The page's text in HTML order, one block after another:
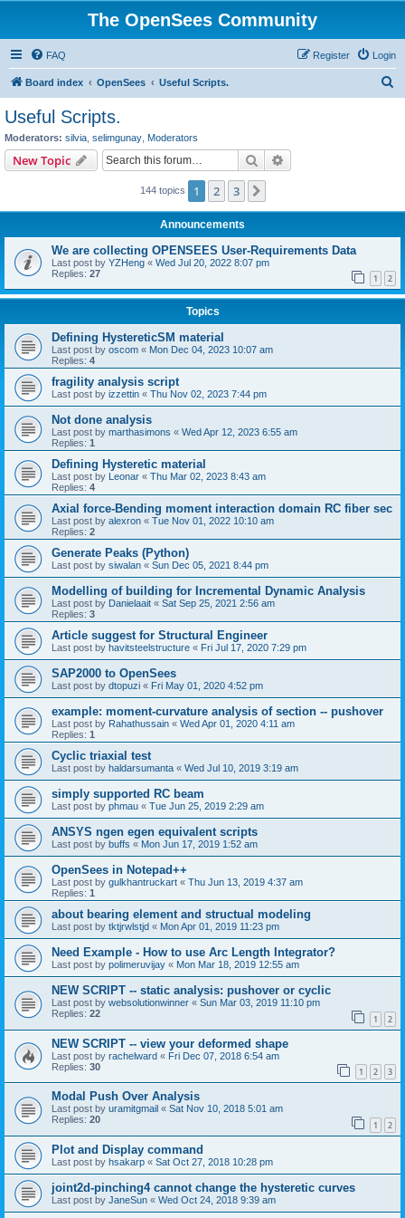
The OpenSees Community
FAQ Login
Register
Board index OpenSees Useful Scripts.
Useful Scripts.
Moderators: silvia selimgunay Moderators
New Topic Search
144 topics 1 2 3
Announcements
We are collecting OPENSEES User-Requirements Data
Last post by YZHeng « Wed Jul 20, 2022 8:07 pm
Replies: 27 1 2
Topics
Defining HystereticSM material
Last post by oscom « Mon Dec 04, 2023 10:07 am
Replies: 4
fragility analysis script
Last post by izzettin « Thu Nov 02, 2023 7:44 pm
Not done analysis
Last post by marthasimons « Wed Apr 12, 2023 6:55 am
Replies: 1
Defining Hysteretic material
Last post by Leonar « Thu Mar 02, 2023 8:43 am
Replies: 4
Axial force-Bending moment interaction domain RC fiber sec
Last post by alexron « Tue Nov 01, 2022 10:10 am
Replies: 2
Generate Peaks (Python)
Last post by siwalan « Sun Dec 05, 2021 8:44 pm
Modelling of building for Incremental Dynamic Analysis
Last post by Danielaait « Sat Sep 25, 2021 2:56 am
Replies: 3
Article suggest for Structural Engineer
Last post by havitsteelstructure « Fri Jul 17, 2020 7:29 pm
SAP2000 to OpenSees
Last post by dtopuzi « Fri May 01, 2020 4:52 pm
example: moment-curvature analysis of section -- pushover
Last post by Rahathussain « Wed Apr 01, 2020 4:11 am
Replies: 1
Cyclic triaxial test
Last post by haldarsumanta « Wed Jul 10, 2019 3:19 am
simply supported RC beam
Last post by phmau « Tue Jun 25, 2019 2:29 am
ANSYS ngen egen equivalent scripts
Last post by buffs « Mon Jun 17, 2019 1:52 am
OpenSees in Notepad++
Last post by gulkhantruckart « Thu Jun 13, 2019 4:37 am
Replies: 1
about bearing element and structual modeling
Last post by tktjrwlstjd « Mon Apr 01, 2019 11:23 pm
Need Example - How to use Arc Length Integrator?
Last post by polimeruvijay « Mon Mar 18, 2019 12:55 am
NEW SCRIPT -- static analysis: pushover or cyclic
Last post by websolutionwinner « Sun Mar 03, 2019 11:10 pm
Replies: 22 1 2
NEW SCRIPT -- view your deformed shape
Last post by rachelward « Fri Dec 07, 2018 6:54 am
Replies: 30 1 2 3
Modal Push Over Analysis
Last post by uramitgmail « Sat Nov 10, 2018 5:01 am
Replies: 20 1 2
Plot and Display command
Last post by hsakarp « Sat Oct 27, 2018 10:28 pm
joint2d-pinching4 cannot change the hysteretic curves
Last post by JaneSun « Wed Oct 24, 2018 9:39 am